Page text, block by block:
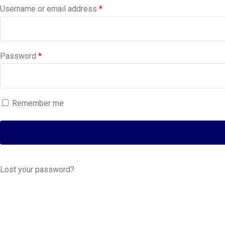
Username or email address *Required
Password *Required
Remember me
Lost your password?